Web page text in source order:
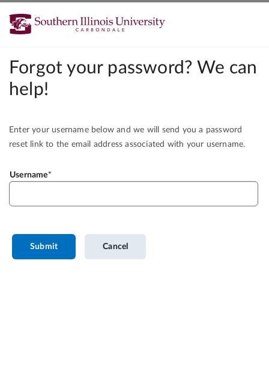
Forgot your password? We can
help!
Enter your username below and we will send you a password
reset link to the email address associated with your username.
Username
Submit Cancel